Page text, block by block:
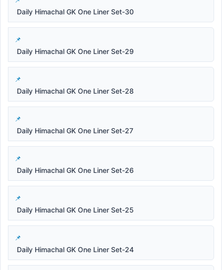
Daily Himachal GK One Liner Set-30
Daily Himachal GK One Liner Set-29
Daily Himachal GK One Liner Set-28
Daily Himachal GK One Liner Set-27
Daily Himachal GK One Liner Set-26
Daily Himachal GK One Liner Set-25
Daily Himachal GK One Liner Set-24